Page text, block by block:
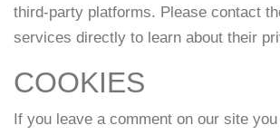
third-party platforms. Please contact
services directly to learn about their
COOKIES
If you leave a comment on our site